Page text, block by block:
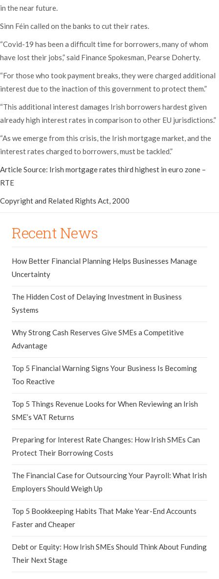
in the near future.
Sinn Féin called on the banks to cut their rates.
“Covid-19 has been a difficult time for borrowers, many of whom
have lost their jobs,” said Finance Spokesman, Pearse Doherty.
“For those who took payment breaks, they were charged additional
interest due to the inaction of this government to protect them.”
“This additional interest damages Irish borrowers hardest given
already high interest rates in comparison to other EU jurisdictions.”
“As we emerge from this crisis, the Irish mortgage market, and the
interest rates charged to borrowers, must be tackled.”
Article Source: Irish mortgage rates third highest in euro zone –
RTE
Copyright and Related Rights Act, 2000
Recent News
How Better Financial Planning Helps Businesses Manage
Uncertainty
The Hidden Cost of Delaying Investment in Business
Systems
Why Strong Cash Reserves Give SMEs a Competitive
Advantage
Top 5 Financial Warning Signs Your Business Is Becoming
Too Reactive
Top 5 Things Revenue Looks for When Reviewing an Irish
SME’s VAT Returns
Preparing for Interest Rate Changes: How Irish SMEs Can
Protect Their Borrowing Costs
The Financial Case for Outsourcing Your Payroll: What Irish
Employers Should Weigh Up
Top 5 Bookkeeping Habits That Make Year-End Accounts
Faster and Cheaper
Debt or Equity: How Irish SMEs Should Think About Funding
Their Next Stage